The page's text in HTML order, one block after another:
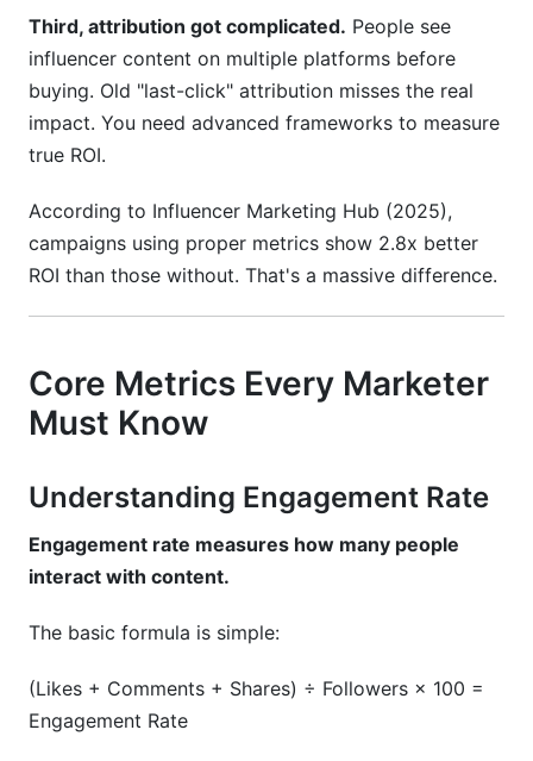
Third, attribution got complicated. People see
influencer content on multiple platforms before
buying. Old "last-click" attribution misses the real
impact. You need advanced frameworks to measure
true ROI.
According to Influencer Marketing Hub (2025),
campaigns using proper metrics show 2.8x better
ROI than those without. That's a massive difference.
Core Metrics Every Marketer
Must Know
Understanding Engagement Rate
Engagement rate measures how many people
interact with content.
The basic formula is simple:
(Likes + Comments + Shares) ÷ Followers × 100 =
Engagement Rate